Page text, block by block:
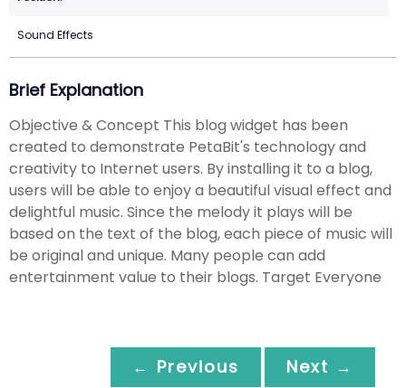
Sound Effects
Brief Explanation
Objective & Concept This blog widget has been
created to demonstrate PetaBit's technology and
creativity to Internet users. By installing it to a blog,
users will be able to enjoy a beautiful visual effect and
delightful music. Since the melody it plays will be
based on the text of the blog, each piece of music will
be original and unique. Many people can add
entertainment value to their blogs. Target Everyone
← Previous Next →